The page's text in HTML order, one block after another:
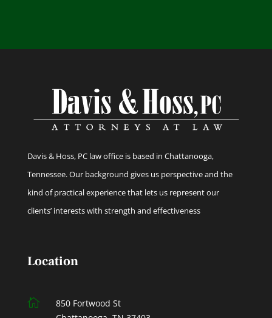
Davis & Hoss, PC law office is based in Chattanooga,
Tennessee. Our background gives us perspective and the
kind of practical experience that lets us represent our
clients’ interests with strength and effectiveness
Location

850 Fortwood St